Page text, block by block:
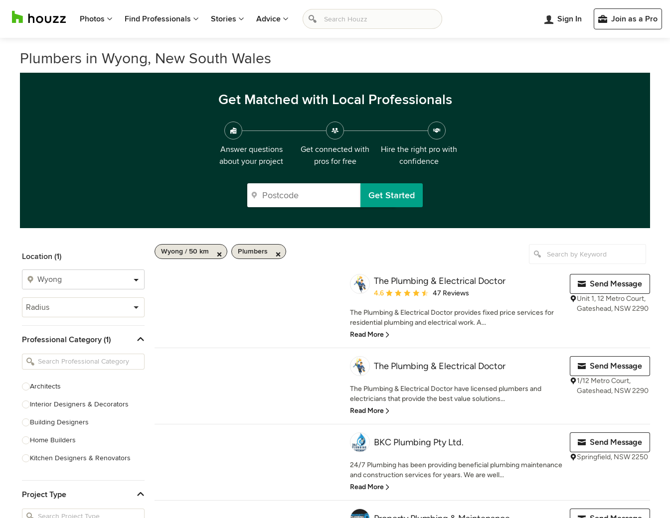
Photos Find Professionals Stories Advice Sign In Join as a Pro
Plumbers in Wyong, New South Wales
Get Matched with Local Professionals
Answer questions
about your project
Get connected with
pros for free
Hire the right pro with
confidence
Get Started
Location (1)
Radius
Professional Category (1)
Architects
Interior Designers & Decorators
Building Designers
Home Builders
Kitchen Designers & Renovators
Bathroom Designers & Renovators
Joinery & Cabinet Makers
Project Type
Wyong / 50 km Plumbers
The Plumbing & Electrical Doctor
Average rating: 4.6 out of 5 stars
4.6 47 Reviews
The Plumbing & Electrical Doctor provides fixed price services for
residential plumbing and electrical work. A...
Read More
Send Message
Unit 1, 12 Metro Court,
Gateshead, NSW 2290
The Plumbing & Electrical Doctor
The Plumbing & Electrical Doctor have licensed plumbers and
electricians that provide the best value solutions...
Read More
Send Message
1/12 Metro Court,
Gateshead, NSW 2290
BKC Plumbing Pty Ltd.
24/7 Plumbing has been providing beneficial plumbing maintenance
and construction services for years. We are well...
Read More
Send Message
Springfield, NSW 2250